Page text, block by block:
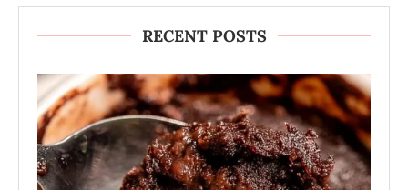
RECENT POSTS